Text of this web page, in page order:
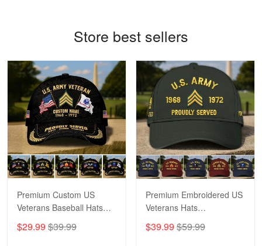
Read more
George Marks
May 4
Proudvet365 Above and Beyond
Reply from Proudvet365 May 4
Store best sellers
Premium Custom US
Veterans Baseball Hats
Veterans, Gifts on
$29.99 $39.99
Premium Embroidered US
Veterans Hats
US Veterans, Gifts For
$39.99 $59.99